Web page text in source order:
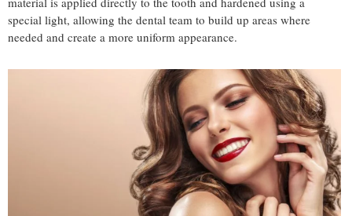
special light, allowing the dental team to build up areas where
needed and create a more uniform appearance.